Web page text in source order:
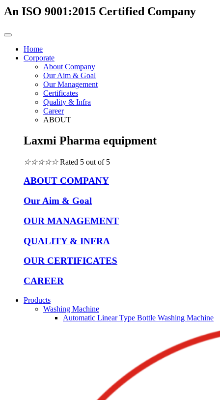
An ISO 9001:2015 Certified Company
Home
Corporate
About Company
Our Aim & Goal
Our Management
Certificates
Quality & Infra
Career
ABOUT
Laxmi Pharma equipment
☆☆☆☆☆ Rated 5 out of 5
ABOUT COMPANY
Our Aim & Goal
OUR MANAGEMENT
QUALITY & INFRA
OUR CERTIFICATES
CAREER
Products
Washing Machine
Automatic Linear Type Bottle Washing Machine